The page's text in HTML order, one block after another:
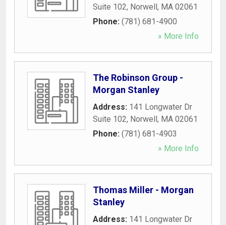
Suite 102, Norwell, MA 02061
Phone: (781) 681-4900
» More Info
The Robinson Group -
Morgan Stanley
Address: 141 Longwater Dr
Suite 102, Norwell, MA 02061
Phone: (781) 681-4903
» More Info
Thomas Miller - Morgan
Stanley
Address: 141 Longwater Dr